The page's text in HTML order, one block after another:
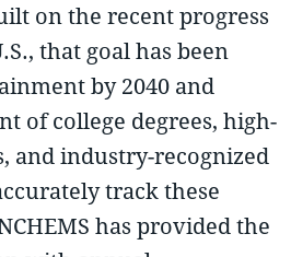
on the recent progress
that goal has been
by 2040 and
of college degrees, high-
and industry-recognized
track these
has provided the